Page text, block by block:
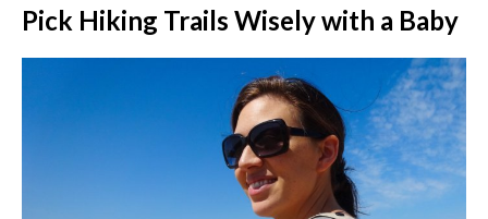
Pick Hiking Trails Wisely with a Baby